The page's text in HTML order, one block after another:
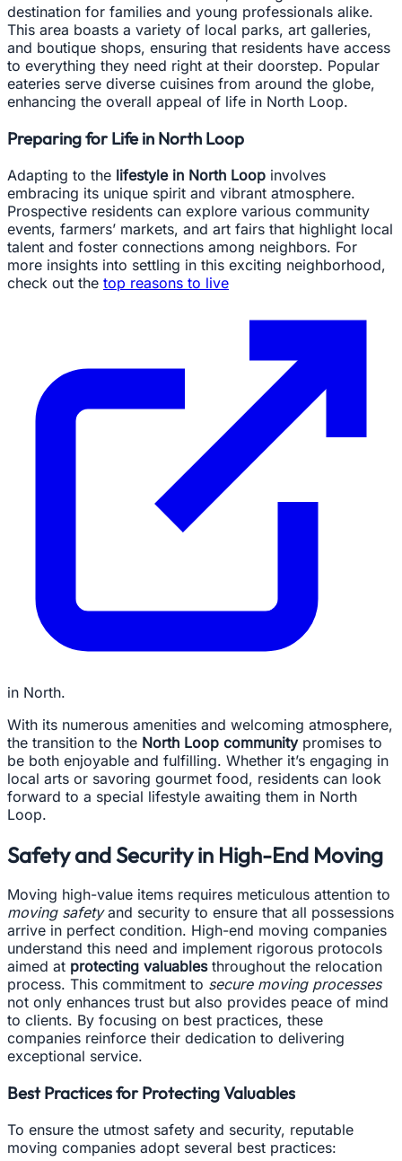
destination for families and young professionals alike.
This area boasts a variety of local parks, art galleries,
and boutique shops, ensuring that residents have access
to everything they need right at their doorstep. Popular
eateries serve diverse cuisines from around the globe,
enhancing the overall appeal of life in North Loop.
Preparing for Life in North Loop
Adapting to the lifestyle in North Loop involves
embracing its unique spirit and vibrant atmosphere.
Prospective residents can explore various community
events, farmers’ markets, and art fairs that highlight local
talent and foster connections among neighbors. For
more insights into settling in this exciting neighborhood,
check out the top reasons to live
in North.
With its numerous amenities and welcoming atmosphere,
the transition to the North Loop communitypromises to
be both enjoyable and fulfilling. Whether it’s engaging in
local arts or savoring gourmet food, residents can look
forward to a special lifestyle awaiting them in North
Loop.
Safety and Security in High-End Moving
Moving high-value items requires meticulous attention to
moving safetyand security to ensure that all possessions
arrive in perfect condition. High-end moving companies
understand this need and implement rigorous protocols
aimed at protecting valuablesthroughout the relocation
process. This commitment to secure moving processes
not only enhances trust but also provides peace of mind
to clients. By focusing on best practices, these
companies reinforce their dedication to delivering
exceptional service.
Best Practices for Protecting Valuables
To ensure the utmost safety and security, reputable
moving companies adopt several best practices: